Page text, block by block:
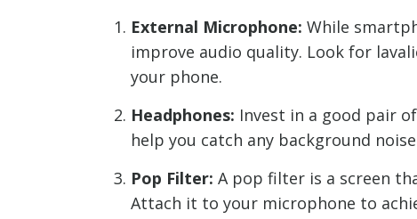
External Microphone: While
improve audio quality. Look for
your phone.
Headphones: Invest in a good pair
help you catch any background
Pop Filter: A pop filter is a screen
Attach it to your microphone to